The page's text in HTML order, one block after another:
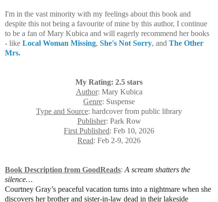
I'm in the vast minority with my feelings about this book and
despite this not being a favourite of mine by this author, I continue
to be a fan of Mary Kubica and will eagerly recommend her books
- like Local Woman Missing, She's Not Sorry, and The Other
Mrs.
My Rating: 2.5 stars
Author: Mary Kubica
Genre: Suspense
Type and Source: hardcover from public library
Publisher: Park Row
First Published: Feb 10, 2026
Read: Feb 2-9, 2026
Book Description from GoodReads: A scream shatters the
silence…
Courtney Gray’s peaceful vacation turns into a nightmare when she
discovers her brother and sister-in-law dead in their lakeside